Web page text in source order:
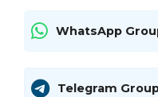
WhatsApp
Telegram